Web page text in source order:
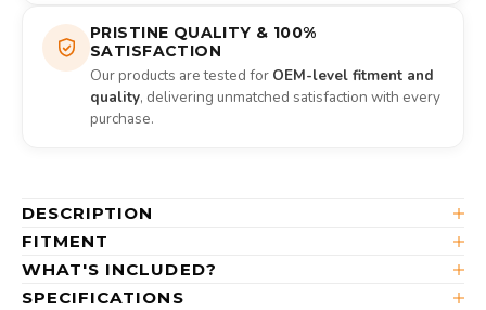
PRISTINE QUALITY & 100%
SATISFACTION
Our products are tested for OEM-level fitment and
quality, delivering unmatched satisfaction with every
purchase.
DESCRIPTION
FITMENT
WHAT'S INCLUDED?
SPECIFICATIONS